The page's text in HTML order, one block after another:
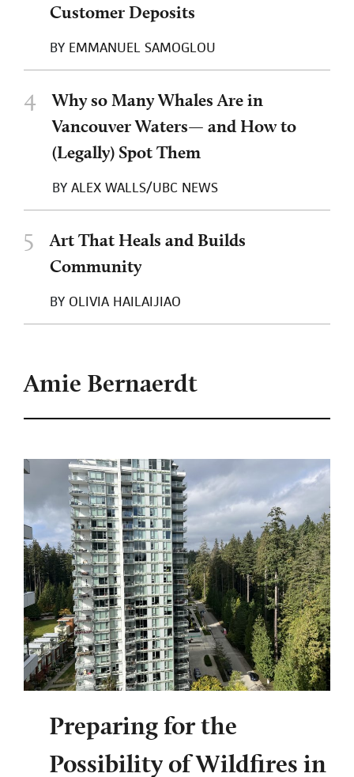
Amie Bernaerdt
Preparing for the
Possibility of Wildfires in
Customer Deposits
BY EMMANUEL SAMOGLOU
4
Why so Many Whales Are in
Vancouver Waters— and How to
(Legally) Spot Them
BY ALEX WALLS/UBC NEWS
5
Art That Heals and Builds
Community
BY OLIVIA HAILAIJIAO